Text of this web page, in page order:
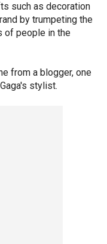
such as decoration
by trumpeting the
of people in the
from a blogger, one
stylist.